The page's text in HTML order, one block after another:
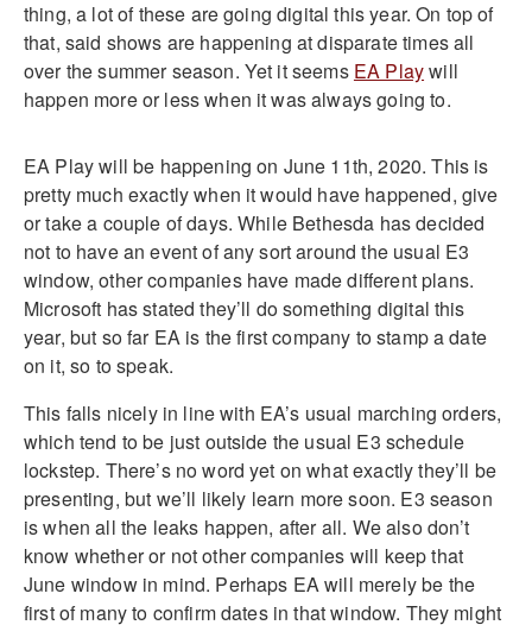
thing, a lot of these are going digital this year. On top of
that, said shows are happening at disparate times all
over the summer season. Yet it seems EA Playwill
happen more or less when it was always going to.
EA Play will be happening on June 11th, 2020. This is
pretty much exactly when it would have happened, give
or take a couple of days. While Bethesda has decided
not to have an event of any sort around the usual E3
window, other companies have made different plans.
Microsoft has stated they’ll do something digital this
year, but so far EA is the first company to stamp a date
on it, so to speak.
This falls nicely in line with EA’s usual marching orders,
which tend to be just outside the usual E3 schedule
lockstep. There’s no word yet on what exactly they’ll be
presenting, but we’ll likely learn more soon. E3 season
is when all the leaks happen, after all. We also don’t
know whether or not other companies will keep that
June window in mind. Perhaps EA will merely be the
first of many to confirm dates in that window. They might